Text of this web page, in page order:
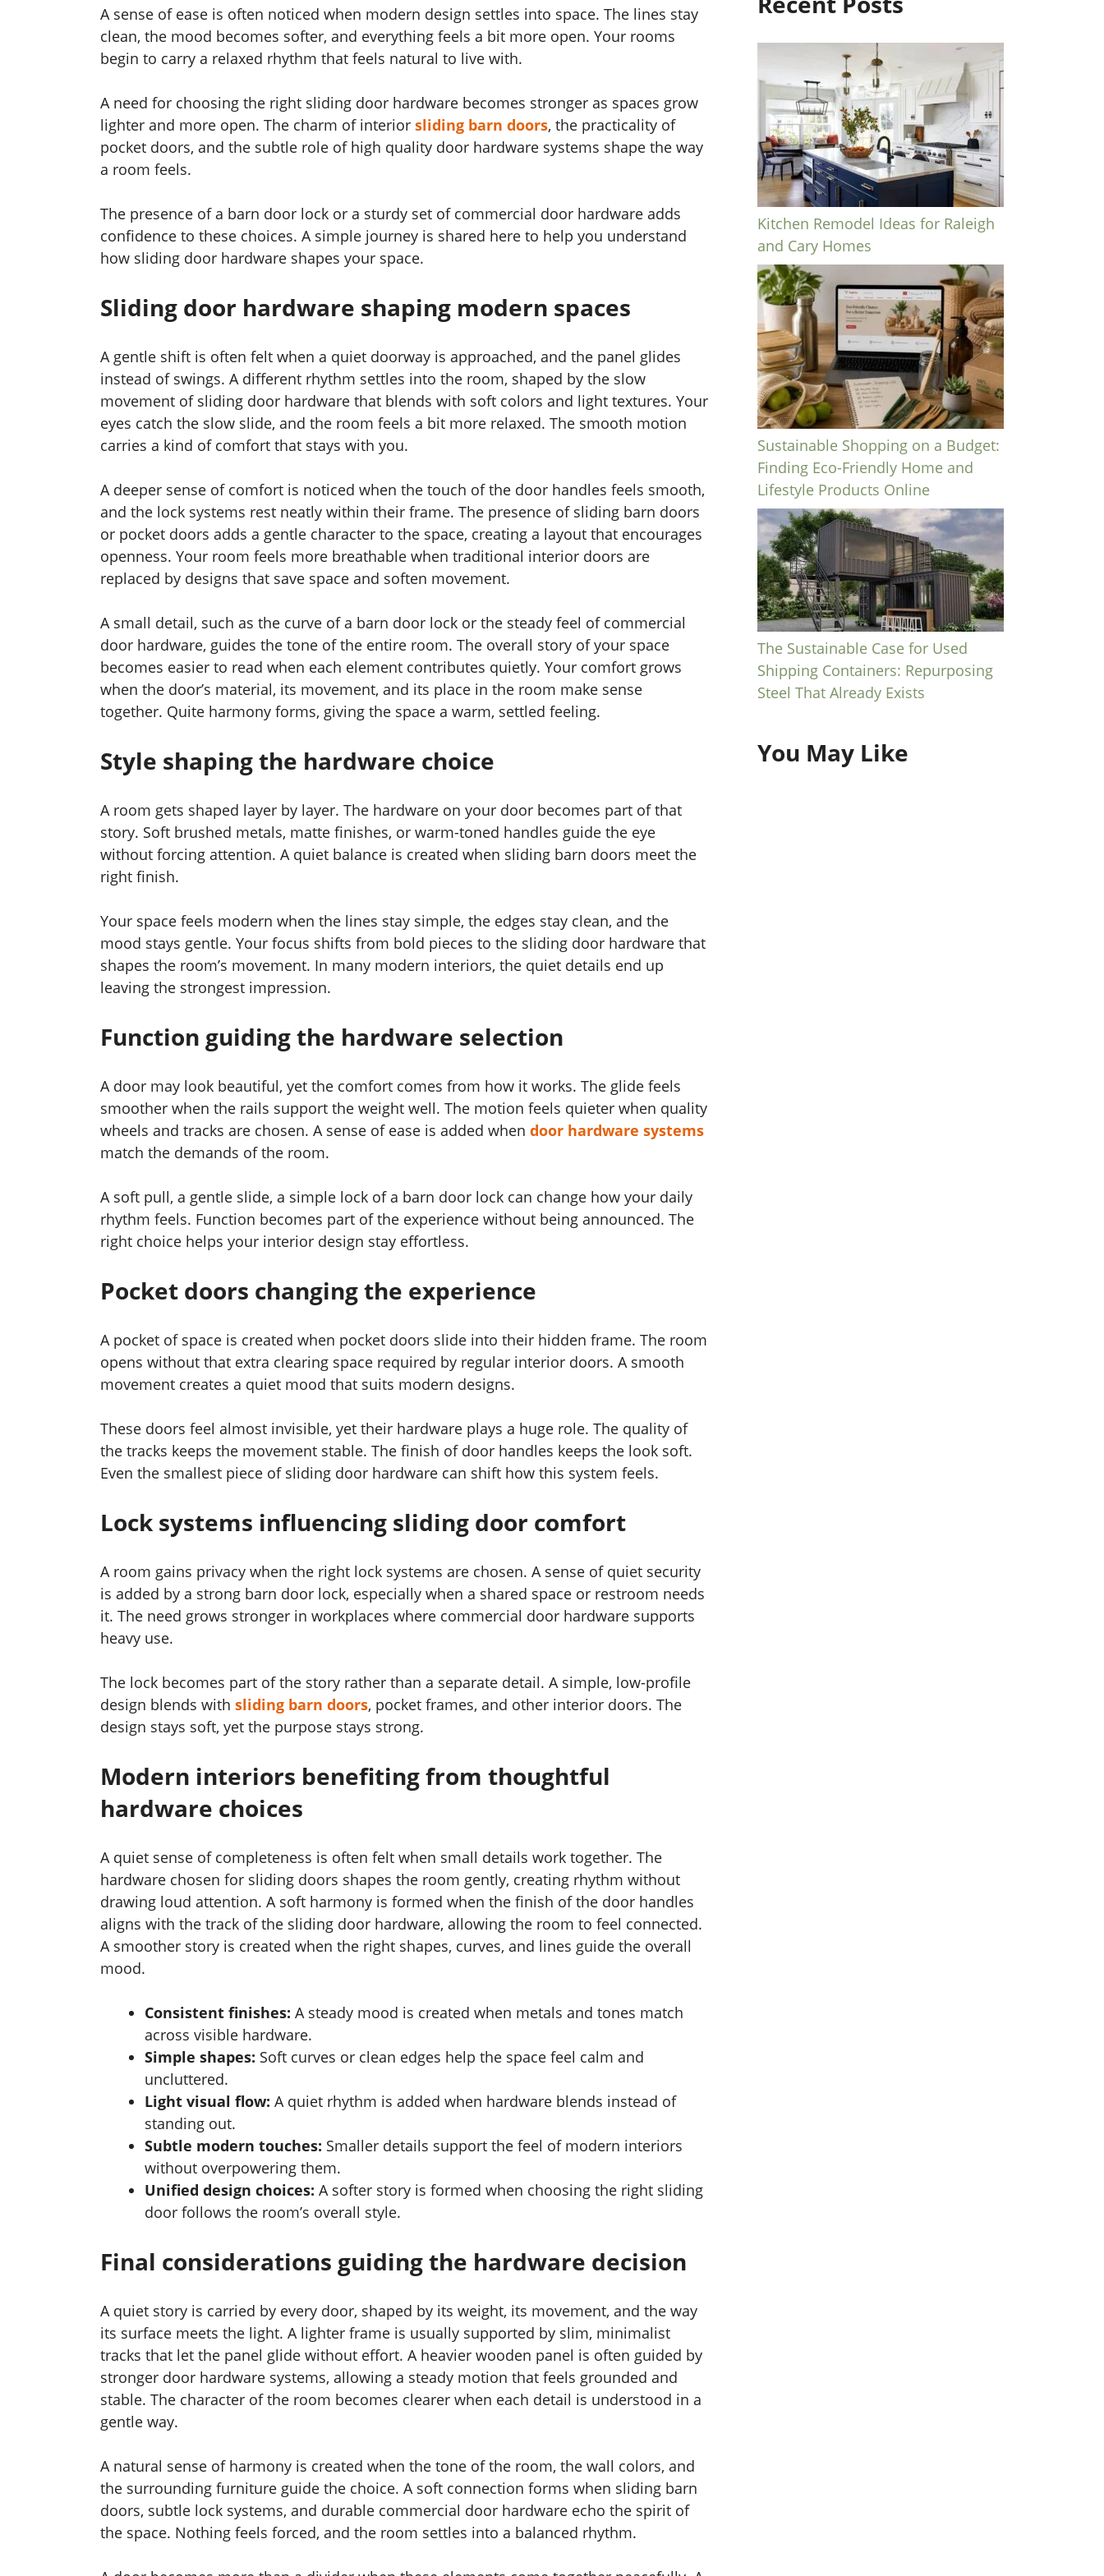
A sense of ease is often noticed when modern design settles into space. The lines stay
clean, the mood becomes softer, and everything feels a bit more open. Your rooms
begin to carry a relaxed rhythm that feels natural to live with.
A need for choosing the right sliding door hardware becomes stronger as spaces grow
lighter and more open. The charm of interior sliding barn doors, the practicality of
pocket doors, and the subtle role of high quality door hardware systems shape the way
a room feels.
The presence of a barn door lock or a sturdy set of commercial door hardware adds
confidence to these choices. A simple journey is shared here to help you understand
how sliding door hardware shapes your space.
Sliding door hardware shaping modern spaces
A gentle shift is often felt when a quiet doorway is approached, and the panel glides
instead of swings. A different rhythm settles into the room, shaped by the slow
movement of sliding door hardware that blends with soft colors and light textures. Your
eyes catch the slow slide, and the room feels a bit more relaxed. The smooth motion
carries a kind of comfort that stays with you.
A deeper sense of comfort is noticed when the touch of the door handles feels smooth,
and the lock systems rest neatly within their frame. The presence of sliding barn doors
or pocket doors adds a gentle character to the space, creating a layout that encourages
openness. Your room feels more breathable when traditional interior doors are
replaced by designs that save space and soften movement.
A small detail, such as the curve of a barn door lock or the steady feel of commercial
door hardware, guides the tone of the entire room. The overall story of your space
becomes easier to read when each element contributes quietly. Your comfort grows
when the door’s material, its movement, and its place in the room make sense
together. Quite harmony forms, giving the space a warm, settled feeling.
Style shaping the hardware choice
A room gets shaped layer by layer. The hardware on your door becomes part of that
story. Soft brushed metals, matte finishes, or warm-toned handles guide the eye
without forcing attention. A quiet balance is created when sliding barn doors meet the
right finish.
Your space feels modern when the lines stay simple, the edges stay clean, and the
mood stays gentle. Your focus shifts from bold pieces to the sliding door hardware that
shapes the room’s movement. In many modern interiors, the quiet details end up
leaving the strongest impression.
Function guiding the hardware selection
A door may look beautiful, yet the comfort comes from how it works. The glide feels
smoother when the rails support the weight well. The motion feels quieter when quality
wheels and tracks are chosen. A sense of ease is added when door hardware systems
match the demands of the room.
A soft pull, a gentle slide, a simple lock of a barn door lock can change how your daily
rhythm feels. Function becomes part of the experience without being announced. The
right choice helps your interior design stay effortless.
Pocket doors changing the experience
A pocket of space is created when pocket doors slide into their hidden frame. The room
opens without that extra clearing space required by regular interior doors. A smooth
movement creates a quiet mood that suits modern designs.
These doors feel almost invisible, yet their hardware plays a huge role. The quality of
the tracks keeps the movement stable. The finish of door handles keeps the look soft.
Even the smallest piece of sliding door hardware can shift how this system feels.
Lock systems influencing sliding door comfort
A room gains privacy when the right lock systems are chosen. A sense of quiet security
is added by a strong barn door lock, especially when a shared space or restroom needs
it. The need grows stronger in workplaces where commercial door hardware supports
heavy use.
The lock becomes part of the story rather than a separate detail. A simple, low-profile
design blends with sliding barn doors, pocket frames, and other interior doors. The
design stays soft, yet the purpose stays strong.
Modern interiors benefiting from thoughtful
hardware choices
A quiet sense of completeness is often felt when small details work together. The
hardware chosen for sliding doors shapes the room gently, creating rhythm without
drawing loud attention. A soft harmony is formed when the finish of the door handles
aligns with the track of the sliding door hardware, allowing the room to feel connected.
A smoother story is created when the right shapes, curves, and lines guide the overall
mood.
Consistent finishes: A steady mood is created when metals and tones match
across visible hardware.
Simple shapes: Soft curves or clean edges help the space feel calm and
uncluttered.
Light visual flow: A quiet rhythm is added when hardware blends instead of
standing out.
Subtle modern touches: Smaller details support the feel of modern interiors
without overpowering them.
Unified design choices: A softer story is formed when choosing the right sliding
door follows the room’s overall style.
Final considerations guiding the hardware decision
A quiet story is carried by every door, shaped by its weight, its movement, and the way
its surface meets the light. A lighter frame is usually supported by slim, minimalist
tracks that let the panel glide without effort. A heavier wooden panel is often guided by
stronger door hardware systems, allowing a steady motion that feels grounded and
stable. The character of the room becomes clearer when each detail is understood in a
gentle way.
A natural sense of harmony is created when the tone of the room, the wall colors, and
the surrounding furniture guide the choice. A soft connection forms when sliding barn
doors, subtle lock systems, and durable commercial door hardware echo the spirit of
the space. Nothing feels forced, and the room settles into a balanced rhythm.
Kitchen Remodel Ideas for Raleigh
and Cary Homes
Sustainable Shopping on a Budget:
Finding Eco-Friendly Home and
Lifestyle Products Online
The Sustainable Case for Used
Shipping Containers: Repurposing
Steel That Already Exists
You May Like